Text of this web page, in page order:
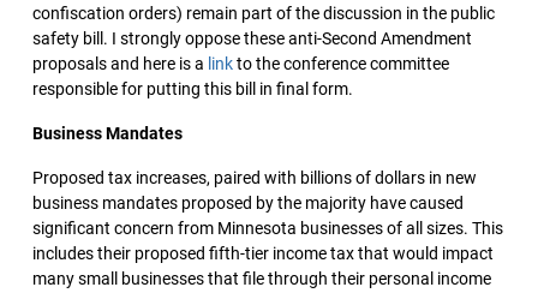
confiscation orders) remain part of the discussion in the public
safety bill. I strongly oppose these anti-Second Amendment
proposals and here is a linkto the conference committee
responsible for putting this bill in final form.
Business Mandates
Proposed tax increases, paired with billions of dollars in new
business mandates proposed by the majority have caused
significant concern from Minnesota businesses of all sizes. This
includes their proposed fifth-tier income tax that would impact
many small businesses that file through their personal income